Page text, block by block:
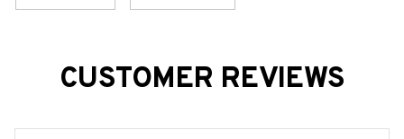
CUSTOMER REVIEWS